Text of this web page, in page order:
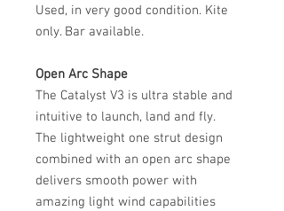
Used, in very good condition. Kite
only. Bar available.
Open Arc Shape
The Catalyst V3 is ultra stable and
intuitive to launch, land and fly.
The lightweight one strut design
combined with an open arc shape
delivers smooth power with
amazing light wind capabilities